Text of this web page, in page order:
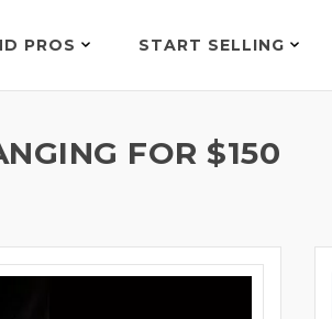
PROS START SELLING
FOR $150